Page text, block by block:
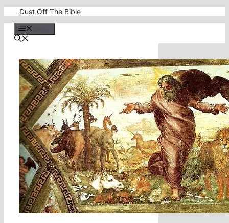
content
Dust Off The Bible